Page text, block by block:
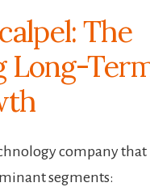
The
Long-
company that
segments: